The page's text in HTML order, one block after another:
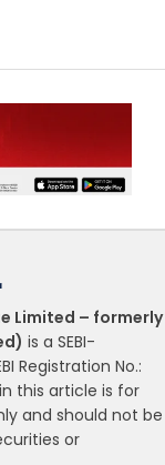
Limited – formerly
is a SEBI-
Registration No.:
this article is for
and should not be
or